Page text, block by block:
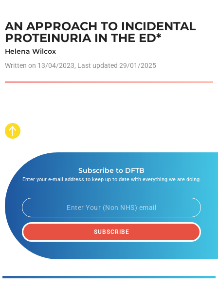
AN APPROACH TO INCIDENTAL
PROTEINURIA IN THE ED*
Helena Wilcox
Written on 13/04/2023, Last updated 29/01/2025
Subscribe to DFTB
Enter your e-mail address to keep up to date with everything we are doing.
SUBSCRIBE